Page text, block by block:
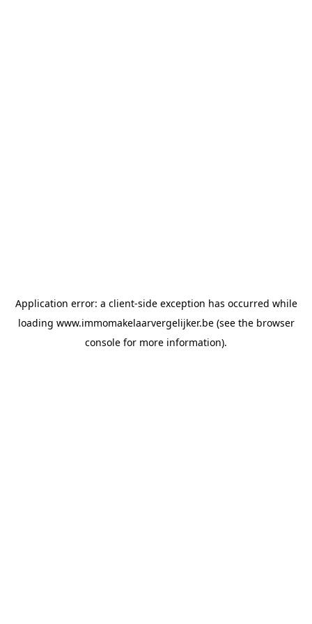
Application error: a client-side exception has occurred while
loading www.immomakelaarvergelijker.be(see the browser
console for more information).